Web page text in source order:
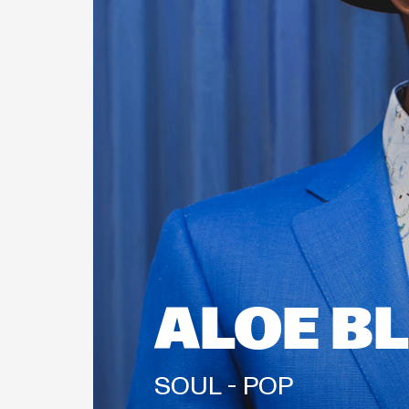
ALOE
SOUL - POP